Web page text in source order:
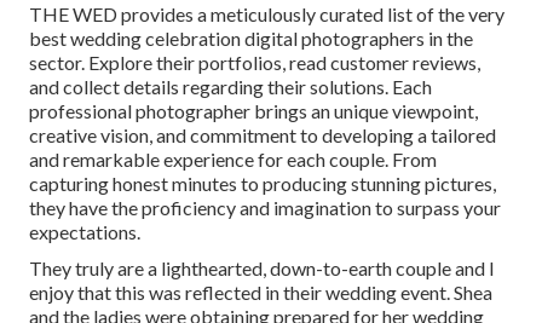
THE WED provides a meticulously curated list of the very
best wedding celebration digital photographers in the
sector. Explore their portfolios, read customer reviews,
and collect details regarding their solutions. Each
professional photographer brings an unique viewpoint,
creative vision, and commitment to developing a tailored
and remarkable experience for each couple. From
capturing honest minutes to producing stunning pictures,
they have the proficiency and imagination to surpass your
expectations.
They truly are a lighthearted, down-to-earth couple and I
enjoy that this was reflected in their wedding event. Shea
and the ladies were obtaining prepared for her wedding